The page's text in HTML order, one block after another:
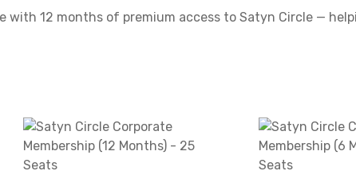
with 12 months of premium access to Satyn Circle —